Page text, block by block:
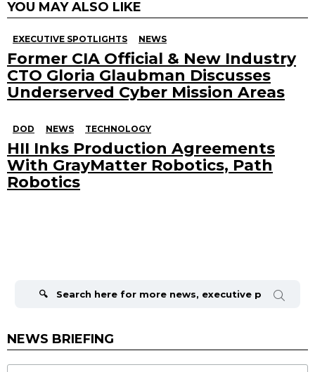
YOU MAY ALSO LIKE
EXECUTIVE SPOTLIGHTS NEWS
Former CIA Official & New Industry
CTO Gloria Glaubman Discusses
Underserved Cyber Mission Areas
DOD NEWS TECHNOLOGY
HII Inks Production Agreements
With GrayMatter Robotics, Path
Robotics
NEWS BRIEFING